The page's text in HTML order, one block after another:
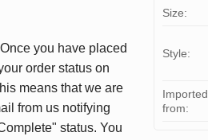
you have placed
order status on
means that we are
from us notifying
status. You
Size:
Style:
Imported
from: